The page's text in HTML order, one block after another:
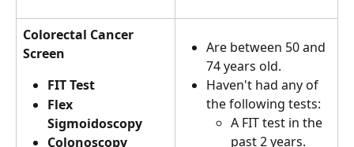
Colorectal Cancer
Screen
FIT Test
Flex
Sigmoidoscopy
Colonoscopy
Are between 50 and
74 years old.
Haven't had any of
the following tests:
A FIT test in the
past 2 years.